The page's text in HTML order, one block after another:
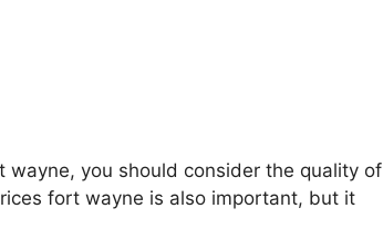
you should consider the quality of
fort wayne is also important, but it